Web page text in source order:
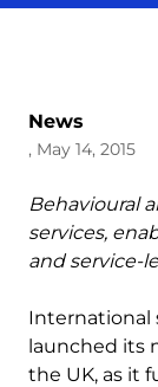
News
, May 14, 2015
Behavioural
services,
and service-
International
launched its
the UK, as it